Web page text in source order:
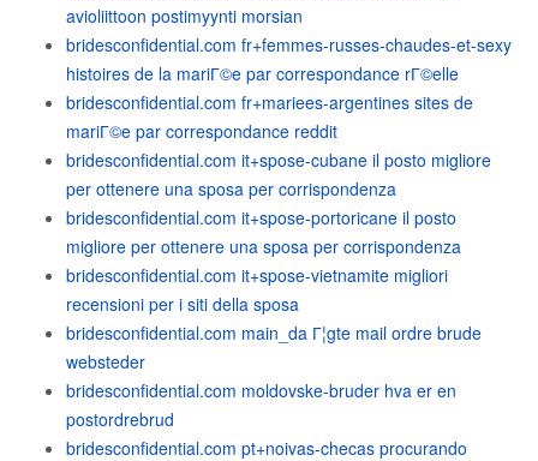
avioliittoon postimyynti morsian
bridesconfidential.com fr+femmes-russes-chaudes-et-sexy
histoires de la mariГ©e par correspondance rГ©elle
bridesconfidential.com fr+mariees-argentines sites de
mariГ©e par correspondance reddit
bridesconfidential.com it+spose-cubane il posto migliore
per ottenere una sposa per corrispondenza
bridesconfidential.com it+spose-portoricane il posto
migliore per ottenere una sposa per corrispondenza
bridesconfidential.com it+spose-vietnamite migliori
recensioni per i siti della sposa
bridesconfidential.com main_da Г¦gte mail ordre brude
websteder
bridesconfidential.com moldovske-bruder hva er en
postordrebrud
bridesconfidential.com pt+noivas-checas procurando